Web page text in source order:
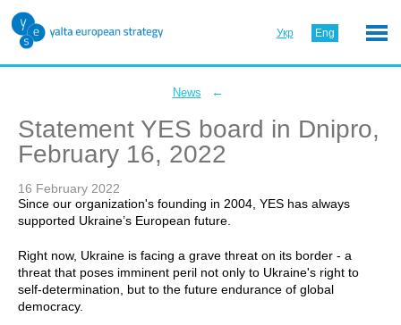
Укр Eng
News ←
Statement YES board in Dnipro,
February 16, 2022
16 February 2022
Since our organization's founding in 2004, YES has always
supported Ukraine’s European future.
Right now, Ukraine is facing a grave threat on its border - a
threat that poses imminent peril not only to Ukraine's right to
self-determination, but to the future endurance of global
democracy.